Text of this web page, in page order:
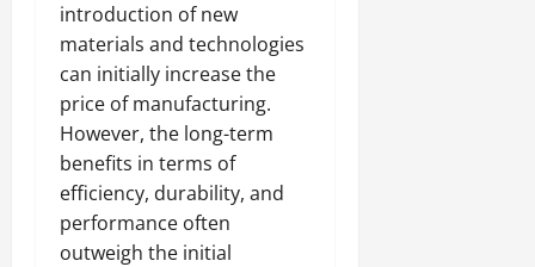
introduction of new
materials and technologies
can initially increase the
price of manufacturing.
However, the long-term
benefits in terms of
efficiency, durability, and
performance often
outweigh the initial